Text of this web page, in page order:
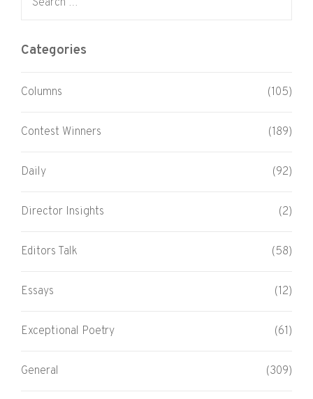
Categories
Columns (105)
Contest Winners (189)
Daily (92)
Director Insights (2)
Editors Talk (58)
Essays (12)
Exceptional Poetry (61)
General (309)